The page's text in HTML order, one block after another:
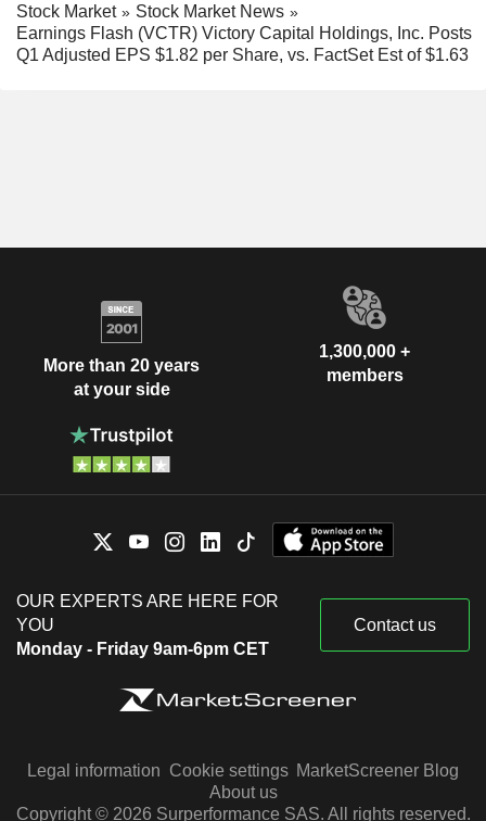
Stock Market
Stock Market News
Earnings Flash (VCTR) Victory Capital Holdings, Inc. Posts
Q1 Adjusted EPS $1.82 per Share, vs. FactSet Est of $1.63
More than 20 years
at your side
1,300,000 +
members
OUR EXPERTS ARE HERE FOR
YOU
Monday - Friday 9am-6pm CET
Contact us
Legal information Cookie settings MarketScreener Blog
About us
Copyright © 2026 Surperformance SAS. All rights reserved.